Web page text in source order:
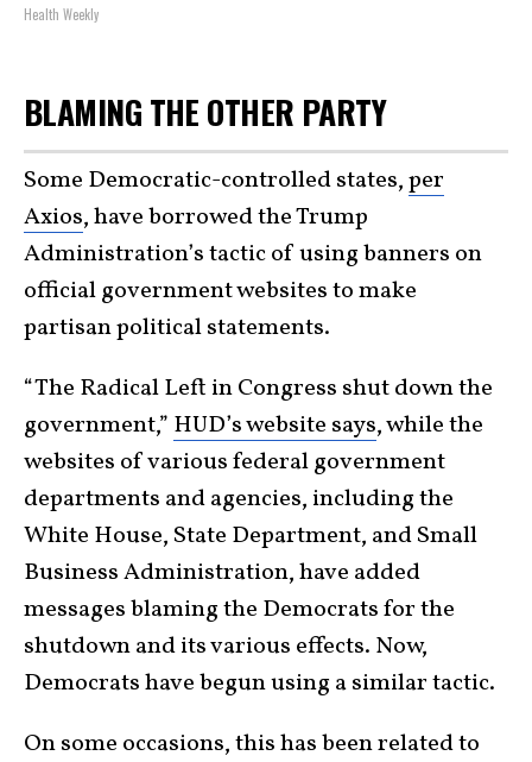
Health Weekly
BLAMING THE OTHER PARTY
Some Democratic-controlled states,per
Axios, have borrowed the Trump
Administration’s tactic of using banners on
official government websites to make
partisan political statements.
“The Radical Left in Congress shut down the
government,” HUD’s website says, while the
websites of various federal government
departments and agencies, including the
White House, State Department, and Small
Business Administration, have added
messages blaming the Democrats for the
shutdown and its various effects. Now,
Democrats have begun using a similar tactic.
On some occasions, this has been related to